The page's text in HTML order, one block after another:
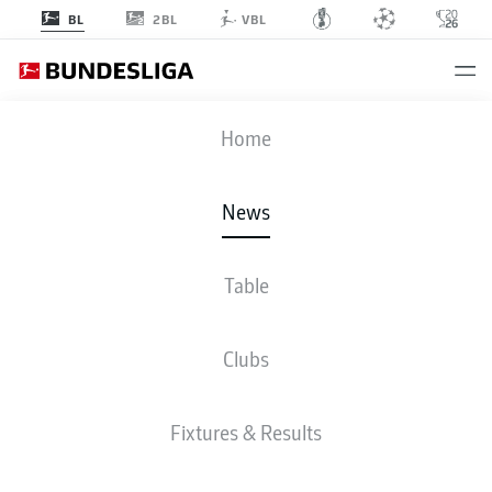
BL 2BL VBL
Home
News
Table
Clubs
Fixtures & Results